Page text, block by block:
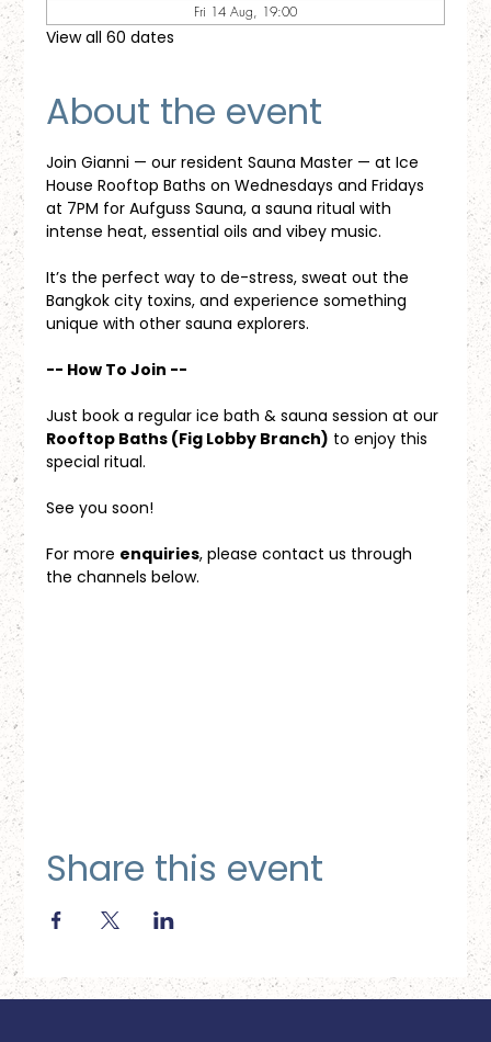
Fri 14 Aug, 19:00
View all 60 dates
About the event
Join Gianni — our resident Sauna Master — at Ice
House Rooftop Baths on Wednesdays and Fridays
at 7PM for Aufguss Sauna, a sauna ritual with
intense heat, essential oils and vibey music.
It’s the perfect way to de-stress, sweat out the
Bangkok city toxins, and experience something
unique with other sauna explorers.
-- How To Join --
Just book a regular ice bath & sauna session at our
Rooftop Baths (Fig Lobby Branch) to enjoy this
special ritual.
See you soon!
For more enquiries, please contact us through
the channels below.
Share this event